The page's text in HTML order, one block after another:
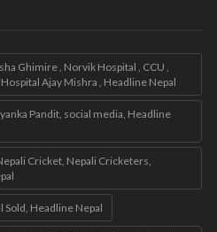
Ghimire , Norvik Hospital , CCU ,
Ajay Mishra , Headline Nepal
Pandit, social media, Headline
Cricket, Nepali Cricketers,
Sold, Headline Nepal